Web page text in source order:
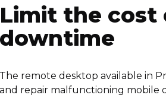
Limit the cost
downtime
The remote desktop available in
and repair malfunctioning mobile